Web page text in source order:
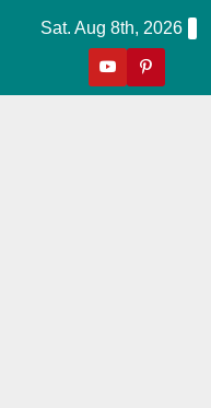
Sat. Aug 8th, 2026